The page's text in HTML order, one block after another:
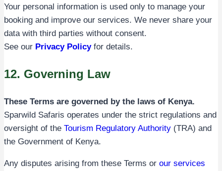
Your personal information is used only to manage your
booking and improve our services. We never share your
data with third parties without consent.
See our Privacy Policyfor details.
12. Governing Law
These Terms are governed by the laws of Kenya.
Sparwild Safaris operates under the strict regulations and
oversight of the Tourism Regulatory Authority (TRA) and
the Government of Kenya.
Any disputes arising from these Terms or our services